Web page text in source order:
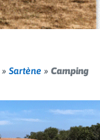
» Sartène » Camping